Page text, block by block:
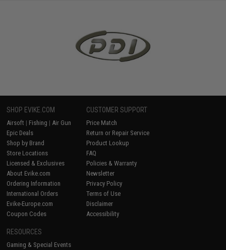
SHOP EVIKE.COM
Airsoft | Fishing | Air Gun
Epic Deals
Shop by Brand
Store Locations
Licensed & Exclusives
About Evike.com
Ordering Information
International Orders
Evike-Europe.com
Coupon Codes
CUSTOMER SUPPORT
Price Match
Return or Repair Service
Product Lookup
FAQ
Policies & Warranty
Newsletter
Privacy Policy
Terms of Use
Disclaimer
Accessibility
RESOURCES
Gaming & Special Events